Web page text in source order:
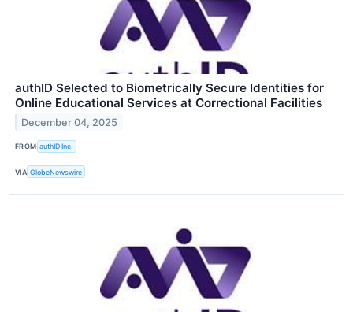
authID Selected to Biometrically Secure Identities for
Online Educational Services at Correctional Facilities
December 04, 2025
FROM authID Inc.
VIA GlobeNewswire